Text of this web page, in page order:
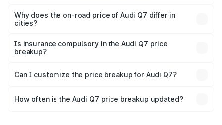
charges, insurance, road tax, handling fees, and optional
accessories.
Why does the on-road price of Audi Q7 differ in
cities?
charges, taxes, and insurance costs.
Is insurance compulsory in the Audi Q7 price
breakup?
Yes, at least third-party insurance is mandatory in India,
and it is included in the on-road price breakup.
Can I customize the price breakup for Audi Q7?
accessories, or different insurance plans, which will adjust
How often is the Audi Q7 price breakup updated?